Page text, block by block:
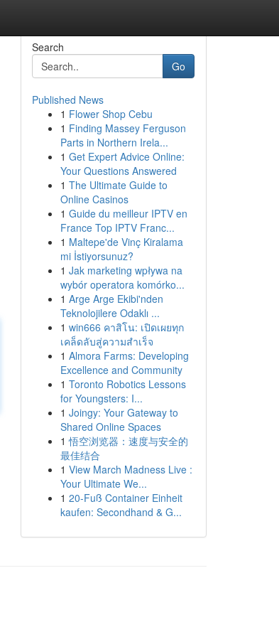
Search
Go
Published News
1 Flower Shop Cebu
1 Finding Massey Ferguson
Parts in Northern Irela...
1 Get Expert Advice Online:
Your Questions Answered
1 The Ultimate Guide to
Online Casinos
1 Guide du meilleur IPTV en
France Top IPTV Franc...
1 Maltepe'de Vinç Kiralama
mi İstiyorsunuz?
1 Jak marketing wpływa na
wybór operatora komórko...
1 Arge Arge Ekibi'nden
Teknolojilere Odaklı ...
1 win666 คาสิโน: เปิดเผยทุก
เคล็ดลับสู่ความสำเร็จ
1 Almora Farms: Developing
Excellence and Community
1 Toronto Robotics Lessons
for Youngsters: I...
1 Joingy: Your Gateway to
Shared Online Spaces
1 悟空浏览器：速度与安全的
最佳结合
1 View March Madness Live :
Your Ultimate We...
1 20-Fuß Container Einheit
kaufen: Secondhand & G...